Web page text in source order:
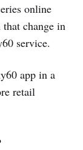
online
change in
service.
app in a
retail